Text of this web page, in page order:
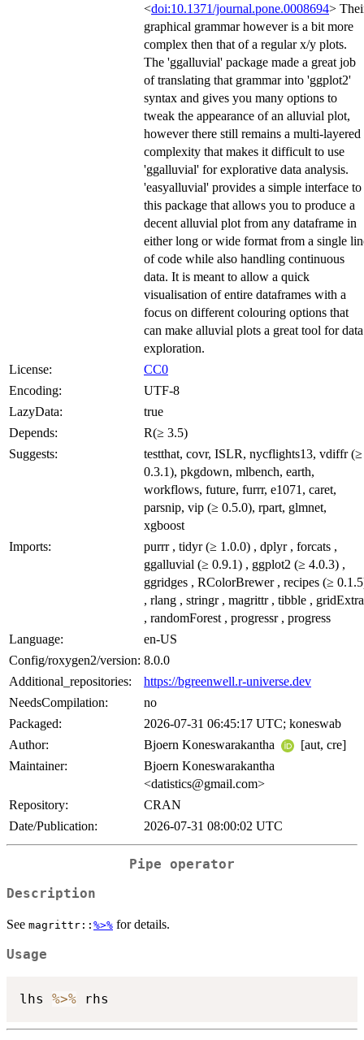
<doi:10.1371/journal.pone.0008694>
graphical grammar however is a bit more
complex then that of a regular x/y plots.
The 'ggalluvial' package made a great job
of translating that grammar into 'ggplot2'
syntax and gives you many options to
tweak the appearance of an alluvial plot,
however there still remains a multi-layered
complexity that makes it difficult to use
'ggalluvial' for explorative data analysis.
'easyalluvial' provides a simple interface to
this package that allows you to produce a
decent alluvial plot from any dataframe in
either long or wide format from a single
of code while also handling continuous
data. It is meant to allow a quick
visualisation of entire dataframes with a
focus on different colouring options that
can make alluvial plots a great tool for data
exploration.
License:
CC0
Encoding:
UTF-8
LazyData:
true
Depends:
R(≥ 3.5)
Suggests:
testthat, covr, ISLR, nycflights13, vdiffr (≥
0.3.1), pkgdown, mlbench, earth,
workflows, future, furrr, e1071, caret,
parsnip, vip (≥ 0.5.0), rpart, glmnet,
xgboost
Imports:
purrr , tidyr (≥ 1.0.0) , dplyr , forcats ,
ggalluvial (≥ 0.9.1) , ggplot2 (≥ 4.0.3) ,
ggridges , RColorBrewer , recipes (≥
, rlang , stringr , magrittr , tibble , gridExtra
, randomForest , progressr , progress
Language:
en-US
Config/roxygen2/version: 8.0.0
Additional_repositories:
https://bgreenwell.r-universe.dev
NeedsCompilation:
no
Packaged:
2026-07-31 06:45:17 UTC; koneswab
Author:
Bjoern Koneswarakantha
[aut, cre]
Maintainer:
Bjoern Koneswarakantha
<datistics@gmail.com>
Repository:
CRAN
Date/Publication:
2026-07-31 08:00:02 UTC
Pipe operator
Description
See magrittr:: %>% for details.
Usage
lhs %>%